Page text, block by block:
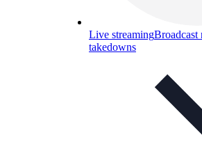
Live streamingBroadcast
takedowns